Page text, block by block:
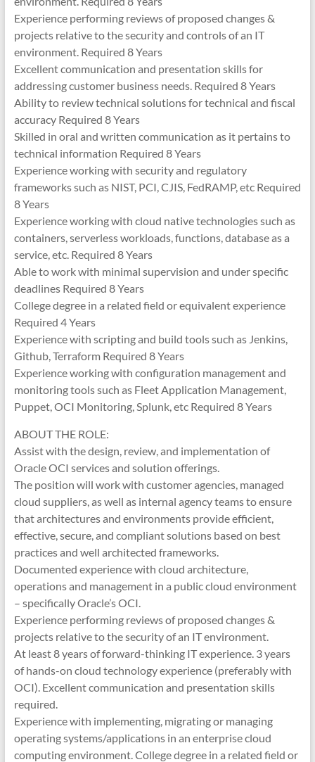
Experience performing reviews of proposed changes &
projects relative to the security and controls of an IT
environment. Required 8 Years
Excellent communication and presentation skills for
addressing customer business needs. Required 8 Years
Ability to review technical solutions for technical and fiscal
accuracy Required 8 Years
Skilled in oral and written communication as it pertains to
technical information Required 8 Years
Experience working with security and regulatory
frameworks such as NIST, PCI, CJIS, FedRAMP, etc Required
8 Years
Experience working with cloud native technologies such as
containers, serverless workloads, functions, database as a
service, etc. Required 8 Years
Able to work with minimal supervision and under specific
deadlines Required 8 Years
College degree in a related field or equivalent experience
Required 4 Years
Experience with scripting and build tools such as Jenkins,
Github, Terraform Required 8 Years
Experience working with configuration management and
monitoring tools such as Fleet Application Management,
Puppet, OCI Monitoring, Splunk, etc Required 8 Years
ABOUT THE ROLE:
Assist with the design, review, and implementation of
Oracle OCI services and solution offerings.
The position will work with customer agencies, managed
cloud suppliers, as well as internal agency teams to ensure
that architectures and environments provide efficient,
effective, secure, and compliant solutions based on best
practices and well architected frameworks.
Documented experience with cloud architecture,
operations and management in a public cloud environment
– specifically Oracle’s OCI.
Experience performing reviews of proposed changes &
projects relative to the security of an IT environment.
At least 8 years of forward-thinking IT experience. 3 years
of hands-on cloud technology experience (preferably with
OCI). Excellent communication and presentation skills
required.
Experience with implementing, migrating or managing
operating systems/applications in an enterprise cloud
computing environment. College degree in a related field or